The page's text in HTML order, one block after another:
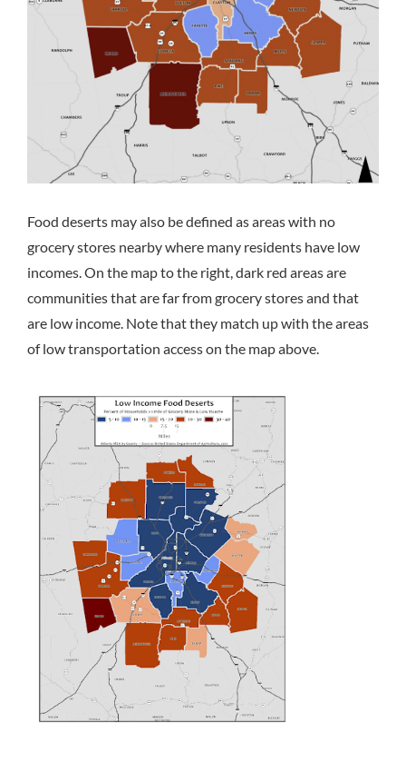
Food deserts may also be defined as areas with no
grocery stores nearby where many residents have low
incomes. On the map to the right, dark red areas are
communities that are far from grocery stores and that
are low income. Note that they match up with the areas
of low transportation access on the map above.